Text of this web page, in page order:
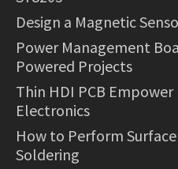
Design a Magnetic
Power Management
Powered Projects
Thin HDI PCB Empower
Electronics
How to Perform
Soldering